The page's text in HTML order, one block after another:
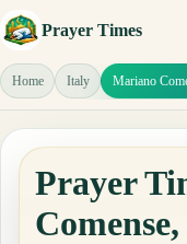
Prayer Times
Home Italy Mariano
Prayer